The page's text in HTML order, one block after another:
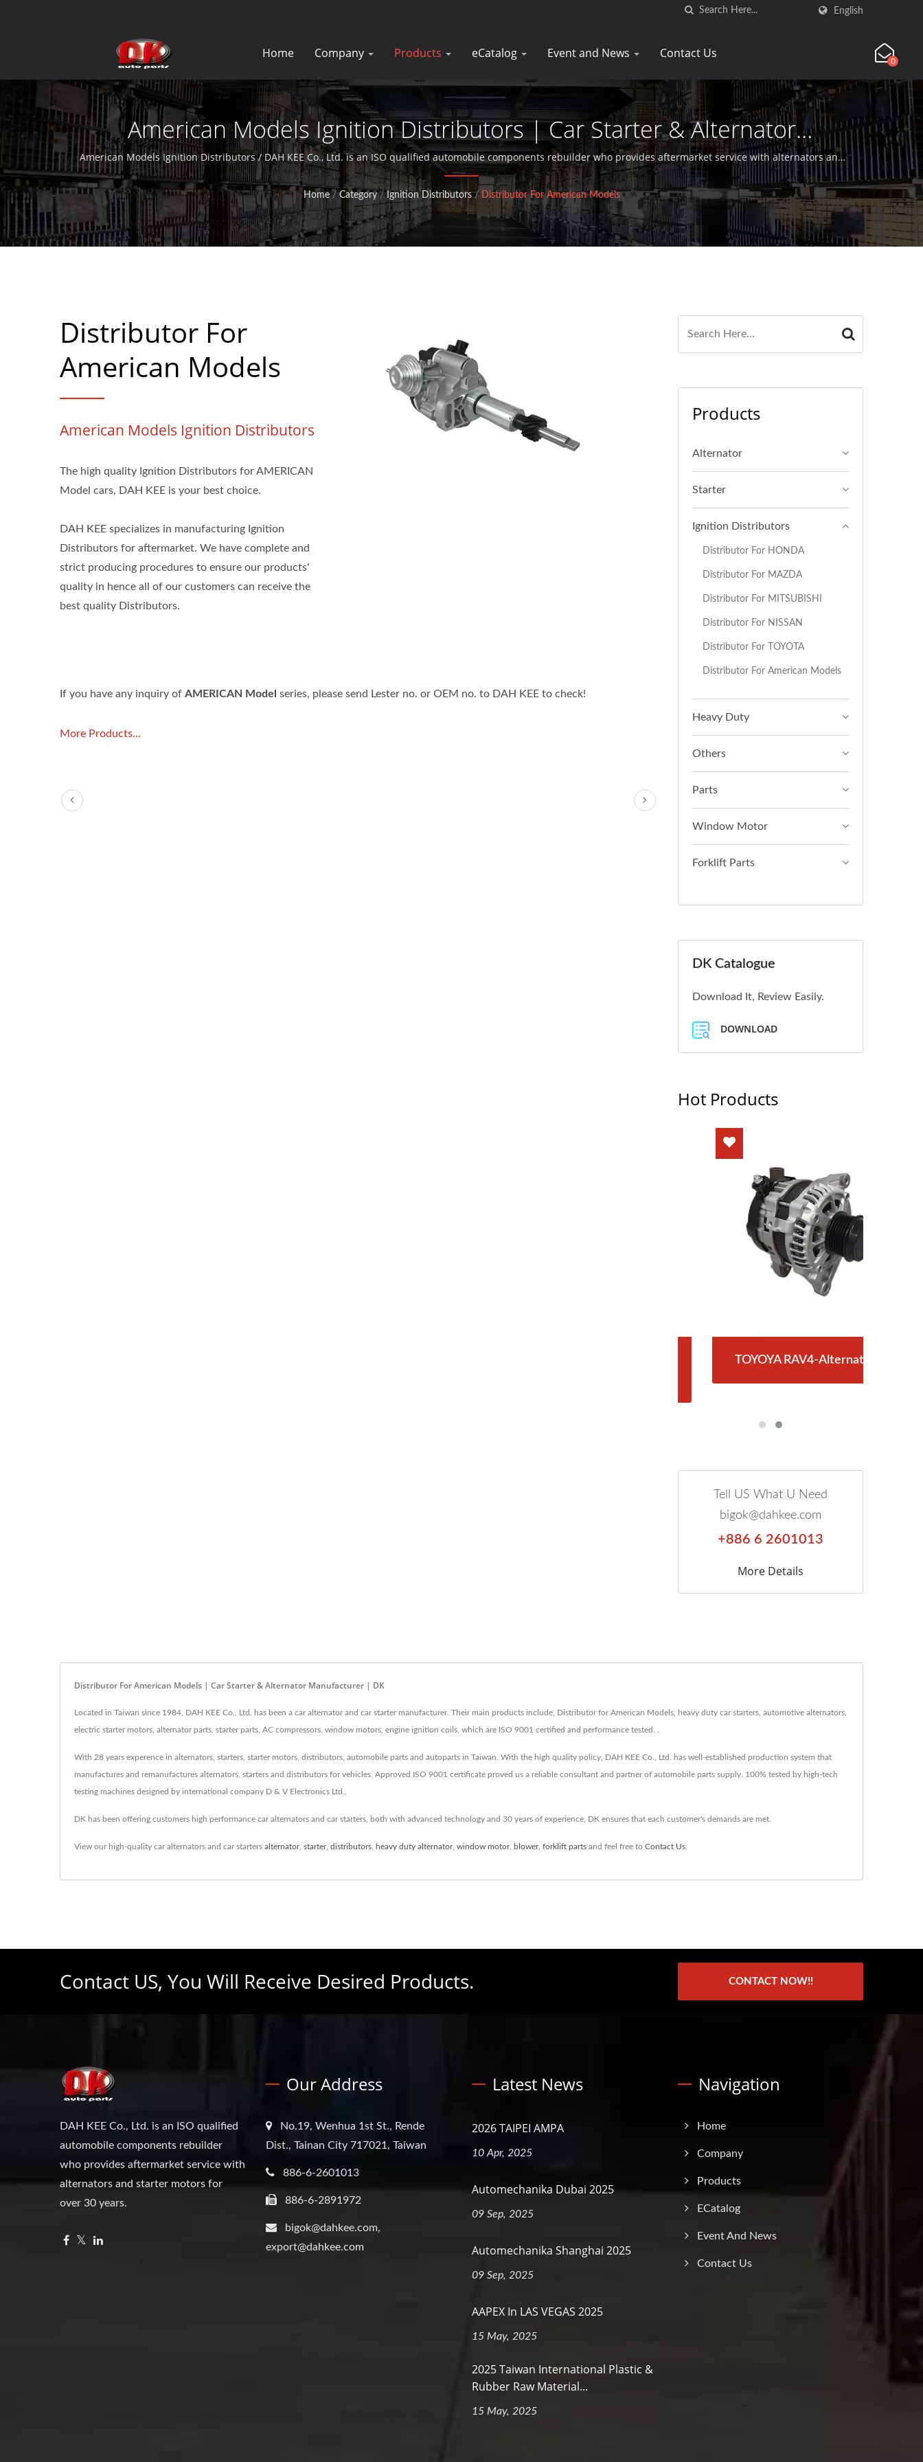
English
Home Company Products eCatalog Event and News Contact Us
0
American Models Ignition Distributors | Car Starter & Alternator
Manufacturer | DK
American Models Ignition Distributors / DAH KEE Co., Ltd. is an ISO qualified automobile components rebuilder who provides aftermarket service with alternators and
starter motors for over 30 years.
Home / Category / Ignition Distributors / Distributor For American Models
Distributor For
American Models
American Models Ignition Distributors
The high quality Ignition Distributors for AMERICAN
Model cars, DAH KEE is your best choice.
DAH KEE specializes in manufacturing Ignition
Distributors for aftermarket. We have complete and
strict producing procedures to ensure our products'
quality in hence all of our customers can receive the
best quality Distributors.
If you have any inquiry of AMERICAN Model series, please send Lester no. or OEM no. to DAH KEE to check!
More Products...
Products
Alternator
Starter
Ignition Distributors
Distributor For HONDA
Distributor For MAZDA
Distributor For MITSUBISHI
Distributor For NISSAN
Distributor For TOYOTA
Distributor For American Models
Heavy Duty
Others
Parts
Window Motor
Forklift Parts
DK Catalogue
Download It, Review Easily.
DOWNLOAD
Hot Products
TOYOYA RAV4-Alternator
Tell US What U Need
bigok@dahkee.com
+886 6 2601013
More Details
Distributor For American Models | Car Starter & Alternator Manufacturer | DK
Located in Taiwan since 1984, DAH KEE Co., Ltd. has been a car alternator and car starter manufacturer. Their main products include, Distributor for American Models, heavy duty car starters, automotive alternators,
electric starter motors, alternator parts, starter parts, AC compressors, window motors, engine ignition coils, which are ISO 9001 certified and performance tested. .
With 28 years experence in alternators, starters, starter motors, distributors, automobile parts and autoparts in Taiwan. With the high quality policy, DAH KEE Co., Ltd. has well-established production system that
manufactures and remanufactures alternators, starters and distributors for vehicles. Approved ISO 9001 certificate proved us a reliable consultant and partner of automobile parts supply. 100% tested by high-tech
testing machines designed by international company D & V Electronics Ltd.,
DK has been offering customers high performance car alternators and car starters, both with advanced technology and 30 years of experience, DK ensures that each customer's demands are met.
View our high-quality car alternators and car starters alternator, starter, distributors heavy duty alternator, window motor, blower, forklift parts and feel free to Contact Us
Contact US, You Will Receive Desired Products. CONTACT NOW!!
DAH KEE Co., Ltd. is an ISO qualified
automobile components rebuilder
who provides aftermarket service with
alternators and starter motors for
over 30 years.
Our Address
No.19, Wenhua 1st St., Rende
Dist., Tainan City 717021, Taiwan
886-6-2601013
886-6-2891972
bigok@dahkee.com,
export@dahkee.com
Latest News
2026 TAIPEI AMPA
10 Apr, 2025
Automechanika Dubai 2025
09 Sep, 2025
Automechanika Shanghai 2025
09 Sep, 2025
AAPEX In LAS VEGAS 2025
15 May, 2025
2025 Taiwan International Plastic &
Rubber Raw Material...
15 May, 2025
Navigation
Home
Company
Products
ECatalog
Event And News
Contact Us